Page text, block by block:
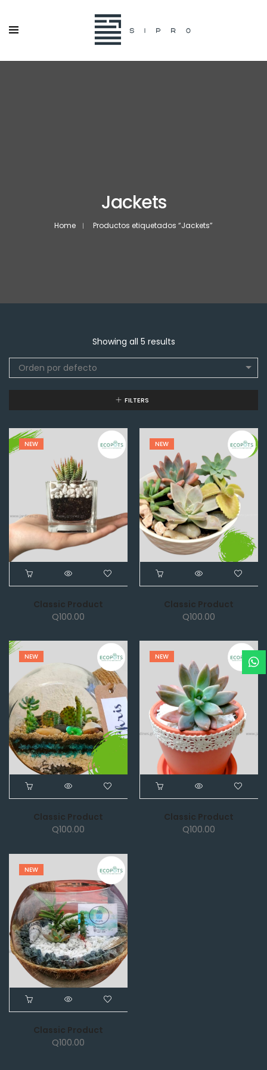
Jackets
Home Productos etiquetados “Jackets”
Showing all 5 results
Orden por defecto
FILTERS
NEW
Classic Product
Q100.00
NEW
Classic Product
Q100.00
NEW
Classic Product
Q100.00
NEW
Classic Product
Q100.00
NEW
Classic Product
Q100.00